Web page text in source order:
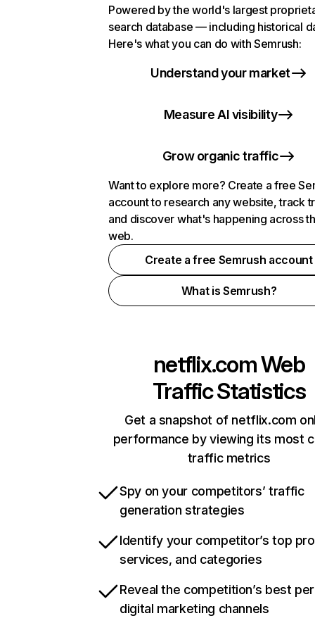
Powered by the world's largest
search database — including historical
Here's what you can do with Semrush:
Understand your market
Measure AI visibility
Grow organic traffic
Want to explore more? Create a free
account to research any website, track
and discover what's happening across
web.
Create a free Semrush account
What is Semrush?
netflix.comWeb
Traffic Statistics
Get a snapshot of netflix.com
performance by viewing its most
traffic metrics
Spy on your competitors’ traffic
generation strategies
Identify your competitor’s top
services, and categories
Reveal the competition’s best
digital marketing channels